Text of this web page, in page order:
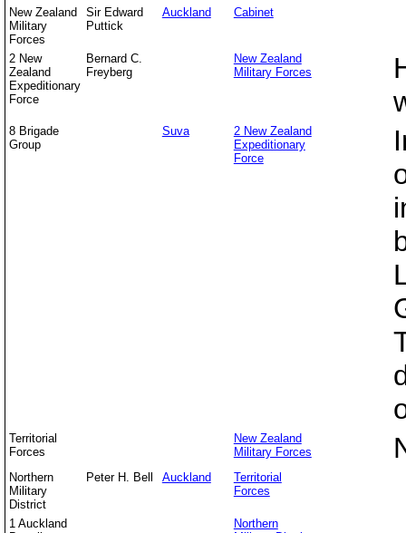
New Zealand
Military
Forces
Sir Edward
Puttick
Auckland Cabinet
2 New
Zealand
Expeditionary
Force
Bernard C.
Freyberg
New Zealand
Military Forces
8 Brigade
Group
Suva
2 New Zealand
Expeditionary
Force
Territorial
Forces
New Zealand
Military Forces
Northern
Military
District
Peter H. Bell Auckland
Territorial
Forces
1 Auckland
Northern